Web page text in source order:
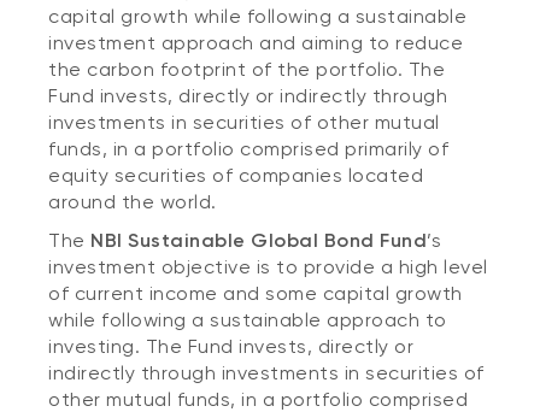
capital growth while following a sustainable
investment approach and aiming to reduce
the carbon footprint of the portfolio. The
Fund invests, directly or indirectly through
investments in securities of other mutual
funds, in a portfolio comprised primarily of
equity securities of companies located
around the world.
The NBI Sustainable Global Bond Fund’s
investment objective is to provide a high level
of current income and some capital growth
while following a sustainable approach to
investing. The Fund invests, directly or
indirectly through investments in securities of
other mutual funds, in a portfolio comprised